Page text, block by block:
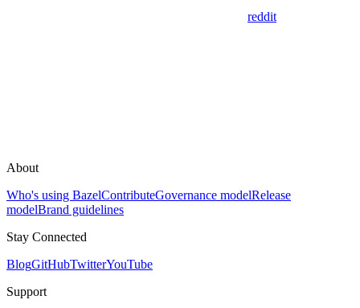
reddit
About
Who's using BazelContributeGovernance modelRelease
modelBrand guidelines
Stay Connected
BlogGitHubTwitterYouTube
Support